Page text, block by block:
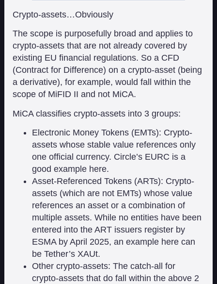
Crypto-assets…Obviously
The scope is purposefully broad and applies to
crypto-assets that are not already covered by
existing EU financial regulations. So a CFD
(Contract for Difference) on a crypto-asset (being
a derivative), for example, would fall within the
scope of MiFID II and not MiCA.
MiCA classifies crypto-assets into 3 groups:
Electronic Money Tokens (EMTs): Crypto-
assets whose stable value references only
one official currency. Circle’s EURC is a
good example here.
Asset-Referenced Tokens (ARTs): Crypto-
assets (which are not EMTs) whose value
references an asset or a combination of
multiple assets. While no entities have been
entered into the ART issuers register by
ESMA by April 2025, an example here can
be Tether’s XAUt.
Other crypto-assets: The catch-all for
crypto-assets that do fall within the above 2